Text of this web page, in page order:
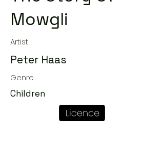
Mowgli
Artist
Peter Haas
Genre
Children